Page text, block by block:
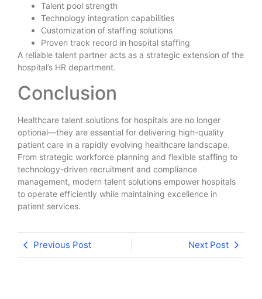
Talent pool strength
Technology integration capabilities
Customization of staffing solutions
Proven track record in hospital staffing
A reliable talent partner acts as a strategic extension of the
hospital’s HR department.
Conclusion
Healthcare talent solutions for hospitals are no longer
optional—they are essential for delivering high-quality
patient care in a rapidly evolving healthcare landscape.
From strategic workforce planning and flexible staffing to
technology-driven recruitment and compliance
management, modern talent solutions empower hospitals
to operate efficiently while maintaining excellence in
patient services.
Previous Post Next Post